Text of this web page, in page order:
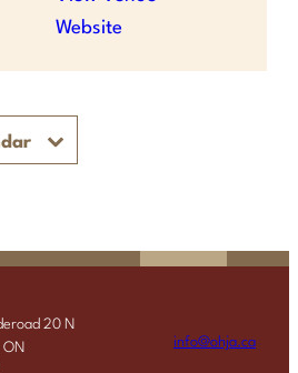
Website
20 N
info@ohja.ca